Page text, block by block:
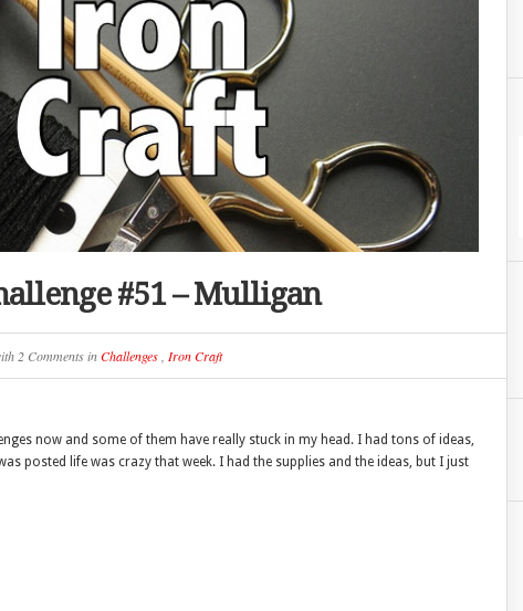
#51 – Mulligan
2 CommentsinChallenges, Iron Craft
now and some of them have really stuck in my head. I had tons of ideas,
posted life was crazy that week. I had the supplies and the ideas, but I just